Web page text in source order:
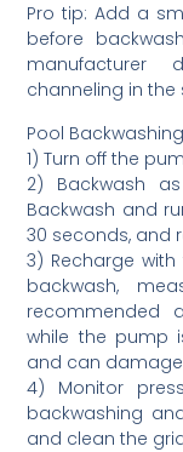
Pro tip: Add a
before
channeling in the
Pool
1) Turn off the
2) Backwash
Backwash and
30 seconds, and
3) Recharge with
backwash,
recommended
while the pump
and can
4) Monitor
backwashing
and clean the